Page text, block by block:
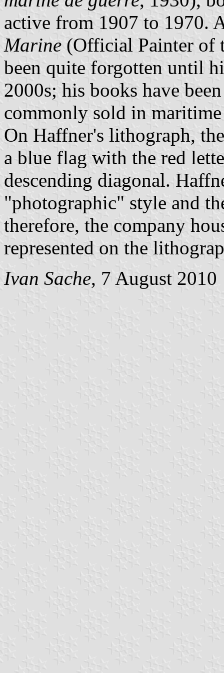
active from 1907 to 1970.
Marine (Official Painter of
been quite forgotten until
2000s; his books have
commonly sold in
On Haffner's lithograph,
a blue flag with the red
descending diagonal.
"photographic" style and
therefore, the company
represented on the
Ivan Sache, 7 August 2010